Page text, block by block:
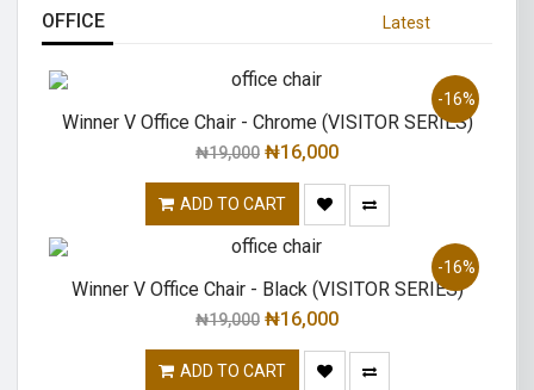
OFFICE Latest
-16%
Winner V Office Chair - Chrome (VISITOR SERIES)
₦19,000 ₦16,000
ADD TO CART
-16%
Winner V Office Chair - Black (VISITOR SERIES)
₦19,000 ₦16,000
ADD TO CART